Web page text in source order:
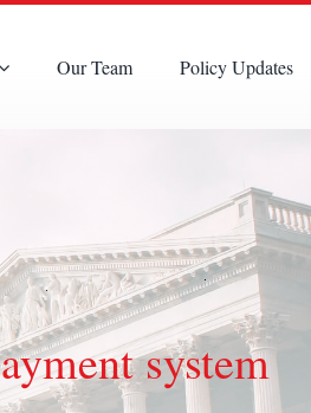
Our Team Policy Updates
system